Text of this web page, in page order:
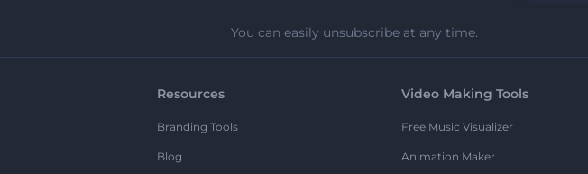
You can easily unsubscribe at any time.
Resources
Branding Tools
Blog
Video Making Tools
Free Music Visualizer
Animation Maker